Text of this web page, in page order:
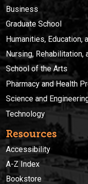
Business
Graduate School
Humanities, Education,
Nursing, Rehabilitation,
School of the Arts
Pharmacy and Health
Science and
Technology
Resources
Accessibility
A-Z Index
Bookstore